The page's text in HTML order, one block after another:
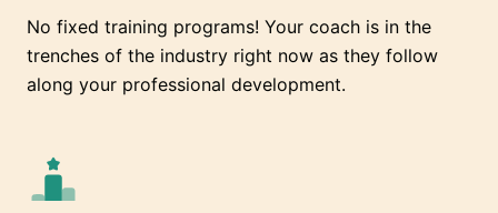
No fixed training programs! Your coach is in the
trenches of the industry right now as they follow
along your professional development.